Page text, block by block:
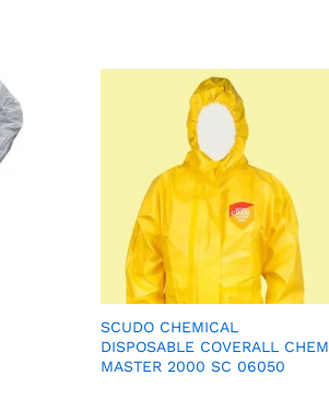
SCUDO CHEMICAL
DISPOSABLE COVERALL CHEM
MASTER 2000 SC 06050